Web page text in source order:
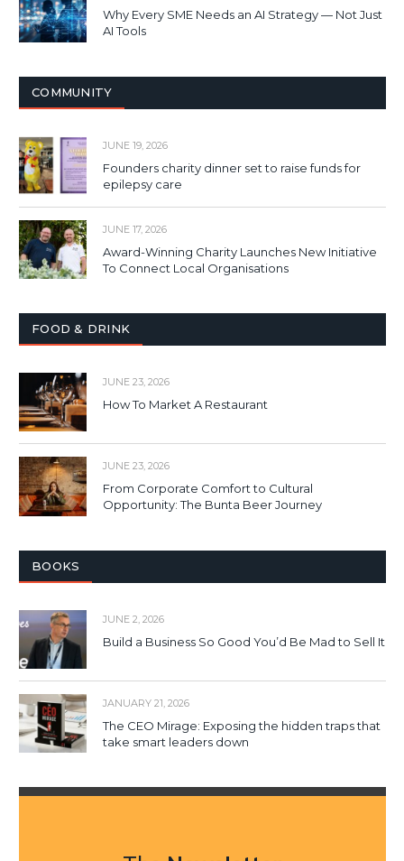
Why Every SME Needs an AI Strategy — Not Just
AI Tools
COMMUNITY
JUNE 19, 2026
Founders charity dinner set to raise funds for
epilepsy care
JUNE 17, 2026
Award-Winning Charity Launches New Initiative
To Connect Local Organisations
FOOD & DRINK
JUNE 23, 2026
How To Market A Restaurant
JUNE 23, 2026
From Corporate Comfort to Cultural
Opportunity: The Bunta Beer Journey
BOOKS
JUNE 2, 2026
Build a Business So Good You’d Be Mad to Sell It
JANUARY 21, 2026
The CEO Mirage: Exposing the hidden traps that
take smart leaders down